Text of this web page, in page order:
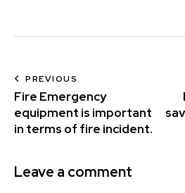
PREVIOUS
Fire Emergency
equipment is important
in terms of fire incident.
Leave a comment